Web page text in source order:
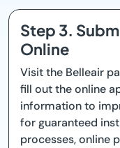
Step 3.
Online
Visit the Belleair
fill out the online
information to
for guaranteed
processes, online